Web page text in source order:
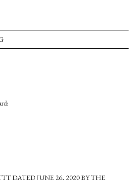
DATED JUNE 26, 2020 BY THE